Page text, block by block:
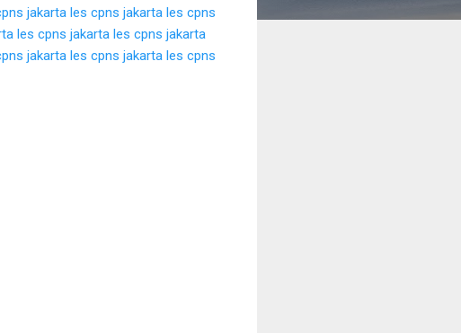
jakarta les cpns jakarta les cpns
les cpns jakarta les cpns jakarta
jakarta les cpns jakarta les cpns